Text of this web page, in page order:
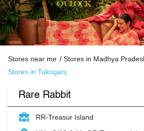
Stores in Tukoganj
Rare Rabbit
UNo G/10 & 11, GF, Treasure
Indore- 452001
Closed for the day